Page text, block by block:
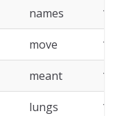
names 1
move 1
meant 1
lungs 1